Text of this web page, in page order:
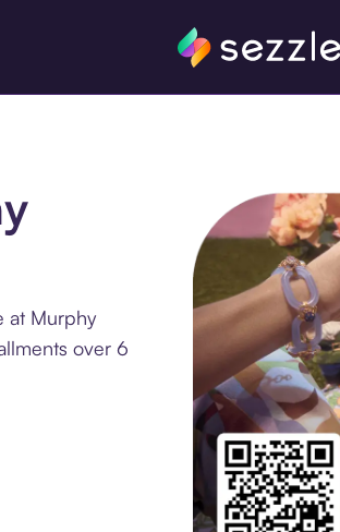
at Murphy
over 6